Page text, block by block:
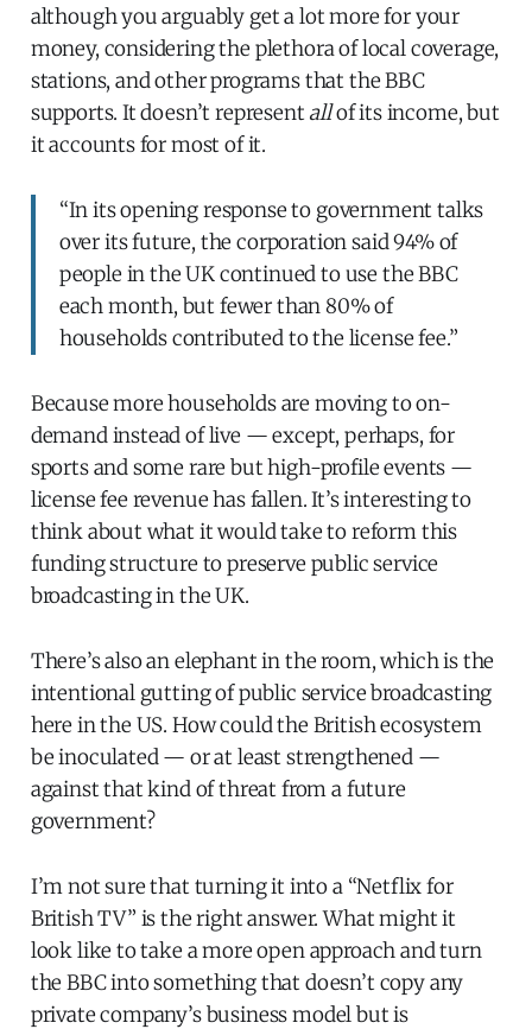
although you arguably get a lot more for your
money, considering the plethora of local coverage,
stations, and other programs that the BBC
supports. It doesn’t representallof its income, but
it accounts for most of it.
“In its opening response to government talks
over its future, the corporation said 94% of
people in the UK continued to use the BBC
each month, but fewer than 80% of
households contributed to the license fee.”
Because more households are moving to on-
demand instead of live — except, perhaps, for
sports and some rare but high-profile events —
license fee revenue has fallen. It’s interesting to
think about what it would take to reform this
funding structure to preserve public service
broadcasting in the UK.
There’s also an elephant in the room, which is the
intentional gutting of public service broadcasting
here in the US. How could the British ecosystem
be inoculated — or at least strengthened —
against that kind of threat from a future
government?
I’m not sure that turning it into a “Netflix for
British TV” is the right answer. What might it
look like to take a more open approach and turn
the BBC into something that doesn’t copy any
private company’s business model but is